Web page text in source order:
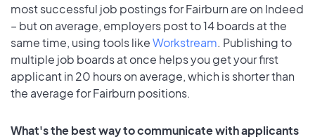
most successful job postings for Fairburn are on Indeed
– but on average, employers post to 14 boards at the
same time, using tools likeWorkstream. Publishing to
multiple job boards at once helps you get your first
applicant in 20 hours on average, which is shorter than
the average for Fairburn positions.
What's the best way to communicate with applicants